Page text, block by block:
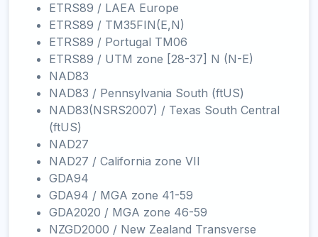
ETRS89 / LAEA Europe
ETRS89 / TM35FIN(E,N)
ETRS89 / Portugal TM06
ETRS89 / UTM zone [28-37] N (N-E)
NAD83
NAD83 / Pennsylvania South (ftUS)
NAD83(NSRS2007) / Texas South Central
(ftUS)
NAD27
NAD27 / California zone VII
GDA94
GDA94 / MGA zone 41-59
GDA2020 / MGA zone 46-59
NZGD2000 / New Zealand Transverse